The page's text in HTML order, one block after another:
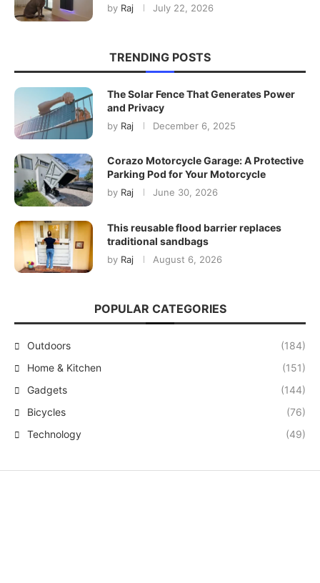
by Raj July 22, 2026
TRENDING POSTS
The Solar Fence That Generates Power
and Privacy
by Raj December 6, 2025
Corazo Motorcycle Garage: A Protective
Parking Pod for Your Motorcycle
by Raj June 30, 2026
This reusable flood barrier replaces
traditional sandbags
by Raj August 6, 2026
POPULAR CATEGORIES
Outdoors
(184)
Home & Kitchen
(151)
Gadgets
(144)
Bicycles
(76)
Technology
(49)